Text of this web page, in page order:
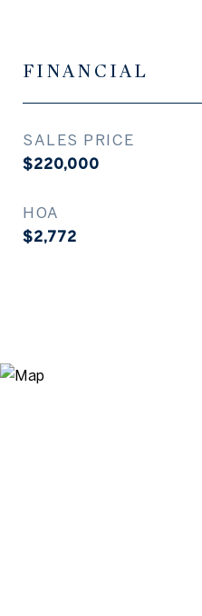
FINANCIAL
SALES PRICE
$220,000
HOA
$2,772